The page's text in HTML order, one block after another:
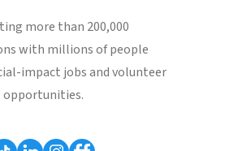
more than 200,000
with millions of people
impact jobs and volunteer
opportunities.